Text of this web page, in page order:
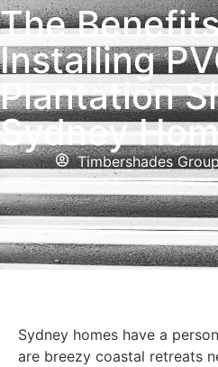
Timbershades
The
Installing
Plantation
Sydney
Sydney homes have a
are breezy coastal retreats